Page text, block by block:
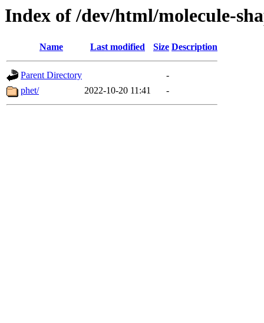
Index of /dev/html/molecule-
Name Last modified Size Description
Parent Directory
-
phet/
2022-10-20 11:41 -